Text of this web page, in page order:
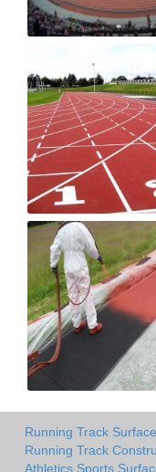
Running Track
Running Track
Athletics Sports